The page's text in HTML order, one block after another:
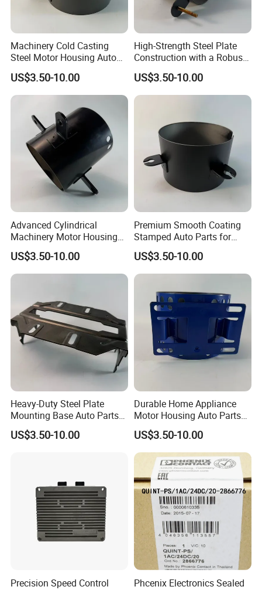
Machinery Cold Casting
Steel Motor Housing Auto
Parts
US$3.50-10.00
High-Strength Steel Plate
Construction with a Robust
L-Shaped Mounting Bracket.
US$3.50-10.00
Advanced Cylindrical
Machinery Motor Housing
Auto Parts with Integrated
Mounting Solutions
US$3.50-10.00
Premium Smooth Coating
Stamped Auto Parts for
Motor Housing
US$3.50-10.00
Heavy-Duty Steel Plate
Mounting Base Auto Parts
with Precision Slots
US$3.50-10.00
Durable Home Appliance
Motor Housing Auto Parts
for Efficient Performance
US$3.50-10.00
Precision Speed Control
Phcenix Electronics Sealed